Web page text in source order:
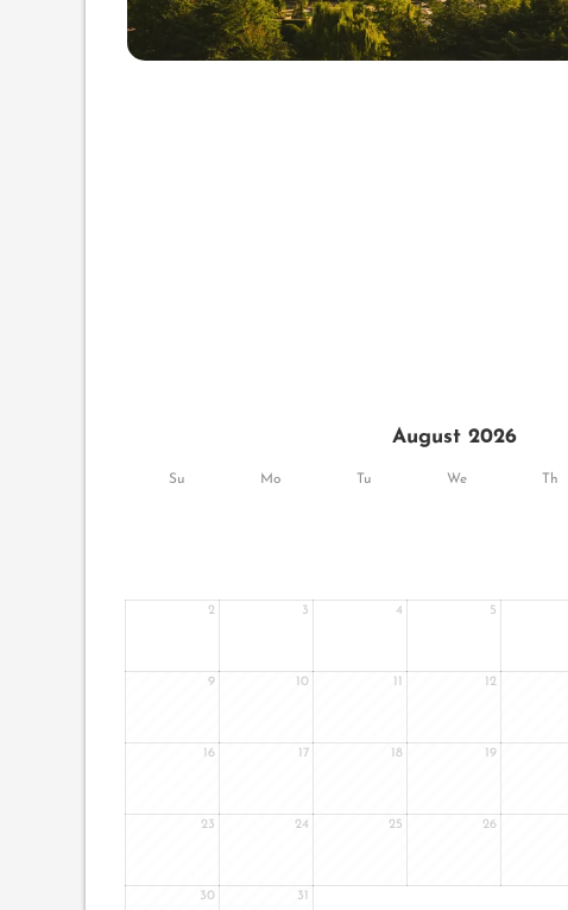
Su Mo Tu We Th
August 2026
2 3 4 5
9 10 12
16 17 18 19
23 24 25 26
30 31